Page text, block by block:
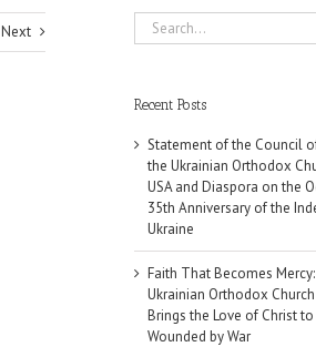
Next
Search
for:
Recent Posts
Statement of the Council
the Ukrainian Orthodox
USA and Diaspora on the
35th Anniversary of the
Ukraine
Faith That Becomes
Ukrainian Orthodox
Brings the Love of Christ
Wounded by War